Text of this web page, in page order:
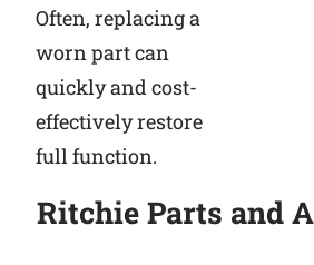
Often, replacing a
worn part can
quickly and cost-
effectively restore
full function.
Ritchie Parts and